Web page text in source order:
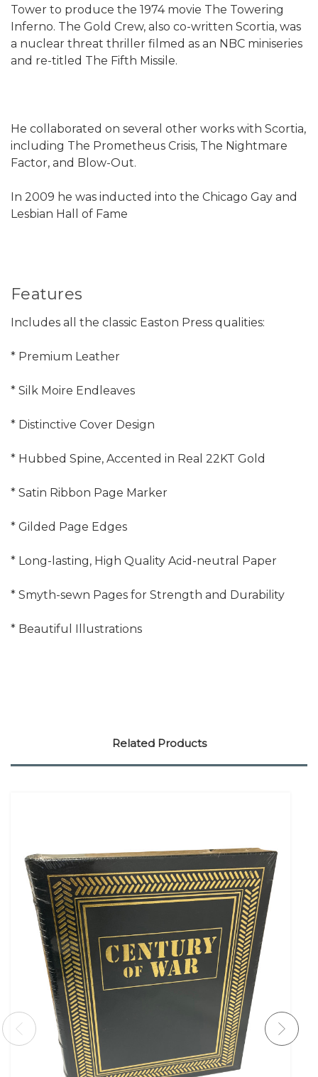
Tower to produce the 1974 movie The Towering
Inferno. The Gold Crew, also co-written Scortia, was
a nuclear threat thriller filmed as an NBC miniseries
and re-titled The Fifth Missile.
He collaborated on several other works with Scortia,
including The Prometheus Crisis, The Nightmare
Factor, and Blow-Out.
In 2009 he was inducted into the Chicago Gay and
Lesbian Hall of Fame
Features
Includes all the classic Easton Press qualities:
* Premium Leather
* Silk Moire Endleaves
* Distinctive Cover Design
* Hubbed Spine, Accented in Real 22KT Gold
* Satin Ribbon Page Marker
* Gilded Page Edges
* Long-lasting, High Quality Acid-neutral Paper
* Smyth-sewn Pages for Strength and Durability
* Beautiful Illustrations
Related Products